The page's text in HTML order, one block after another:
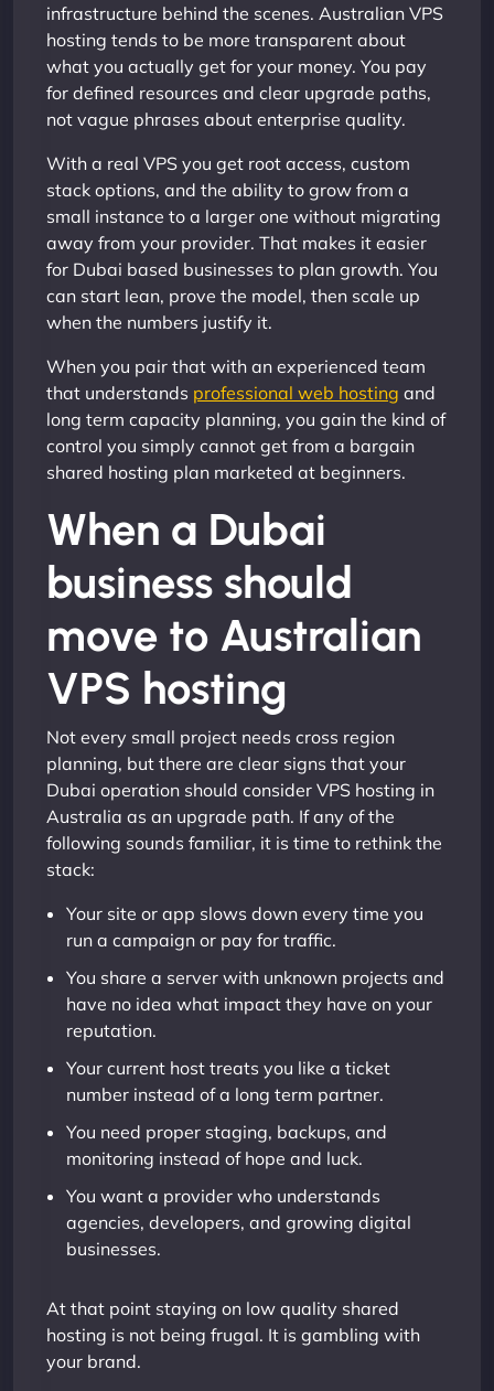
infrastructure behind the scenes. Australian VPS
hosting tends to be more transparent about
what you actually get for your money. You pay
for defined resources and clear upgrade paths,
not vague phrases about enterprise quality.
With a real VPS you get root access, custom
stack options, and the ability to grow from a
small instance to a larger one without migrating
away from your provider. That makes it easier
for Dubai based businesses to plan growth. You
can start lean, prove the model, then scale up
when the numbers justify it.
When you pair that with an experienced team
that understands professional web hosting and
long term capacity planning, you gain the kind of
control you simply cannot get from a bargain
shared hosting plan marketed at beginners.
When a Dubai
business should
move to Australian
VPS hosting
Not every small project needs cross region
planning, but there are clear signs that your
Dubai operation should consider VPS hosting in
Australia as an upgrade path. If any of the
following sounds familiar, it is time to rethink the
stack:
Your site or app slows down every time you
run a campaign or pay for traffic.
You share a server with unknown projects and
have no idea what impact they have on your
reputation.
Your current host treats you like a ticket
number instead of a long term partner.
You need proper staging, backups, and
monitoring instead of hope and luck.
You want a provider who understands
agencies, developers, and growing digital
businesses.
At that point staying on low quality shared
hosting is not being frugal. It is gambling with
your brand.